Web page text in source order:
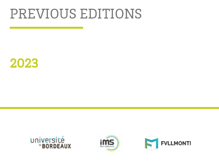
PREVIOUS EDITIONS
2023